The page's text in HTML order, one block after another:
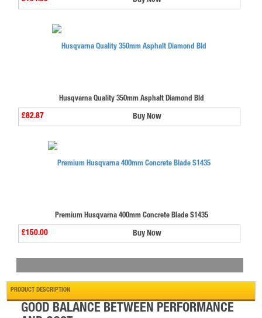
Husqvarna Quality 350mm Asphalt Diamond Bld
£82.87 Buy Now
Premium Husqvarna 400mm Concrete Blade S1435
£150.00 Buy Now
PRODUCT DESCRIPTION
GOOD BALANCE BETWEEN PERFORMANCE